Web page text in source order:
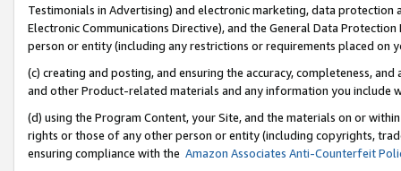
Testimonials in Advertising) and electronic marketing, data
Electronic Communications Directive), and the General Data
person or entity (including any restrictions or requirements placed on
(c) creating and posting, and ensuring the accuracy, completeness,
and other Product-related materials and any information you include
(d) using the Program Content, your Site, and the materials on or
rights or those of any other person or entity (including copyrights,
ensuring compliance with the Amazon Associates Anti-Counterfeit